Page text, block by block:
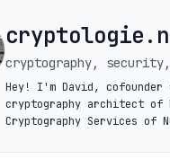
cryptography, security,
Hey! I'm David, cofounder
cryptography architect of
Cryptography Services of